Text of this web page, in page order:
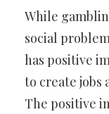
While
social
has positive
to create jobs
The positive